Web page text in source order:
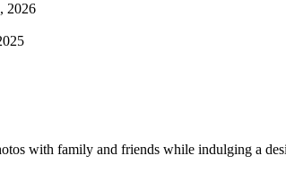
2026
with family and friends while indulging a